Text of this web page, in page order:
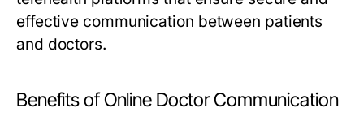
effective communication between patients
and doctors.
Benefits of Online Doctor Communication